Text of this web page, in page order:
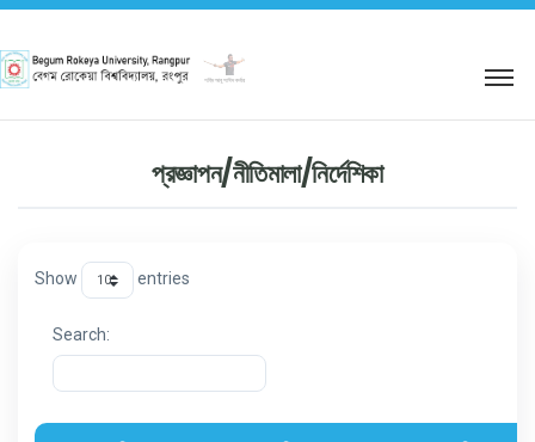
শহিদ আবু সাঈদ কর্নার
প্রজ্ঞাপন/নীতিমালা/নির্দেশিকা
Show entries
Search: